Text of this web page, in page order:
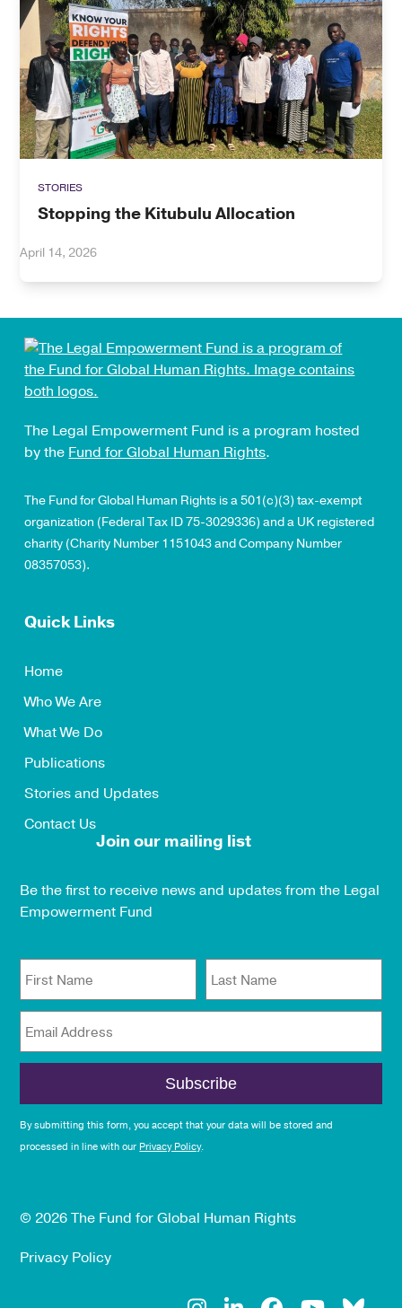
STORIES
Stopping the Kitubulu Allocation
April 14, 2026
The Legal Empowerment Fund is a program hosted
by the Fund for Global Human Rights.
The Fund for Global Human Rights is a 501(c)(3) tax-exempt
organization (Federal Tax ID 75-3029336) and a UK registered
charity (Charity Number 1151043 and Company Number
08357053).
Quick Links
Home
Who We Are
What We Do
Publications
Stories and Updates
Contact Us
Join our mailing list
Be the first to receive news and updates from the Legal
Empowerment Fund
First Name Last Name
Email Address
By submitting this form, you accept that your data will be stored and
processed in line with our Privacy Policy.
© 2026 The Fund for Global Human Rights
Privacy Policy